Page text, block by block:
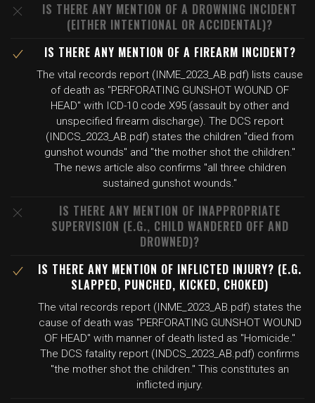
IS THERE ANY MENTION OF A DROWNING INCIDENT
(EITHER INTENTIONAL OR ACCIDENTAL)?
IS THERE ANY MENTION OF A FIREARM INCIDENT?
The vital records report (INME_2023_AB.pdf) lists cause
of death as "PERFORATING GUNSHOT WOUND OF
HEAD" with ICD-10 code X95 (assault by other and
unspecified firearm discharge). The DCS report
(INDCS_2023_AB.pdf) states the children "died from
gunshot wounds" and "the mother shot the children."
The news article also confirms "all three children
sustained gunshot wounds."
IS THERE ANY MENTION OF INAPPROPRIATE
SUPERVISION (E.G., CHILD WANDERED OFF AND
DROWNED)?
IS THERE ANY MENTION OF INFLICTED INJURY? (E.G.
SLAPPED, PUNCHED, KICKED, CHOKED)
The vital records report (INME_2023_AB.pdf) states the
cause of death was "PERFORATING GUNSHOT WOUND
OF HEAD" with manner of death listed as "Homicide."
The DCS fatality report (INDCS_2023_AB.pdf) confirms
"the mother shot the children." This constitutes an
inflicted injury.